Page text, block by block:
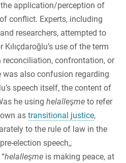
application/perception of
conflict. Experts, including
researchers, attempted to
use of the term
reconciliation, confrontation, or
also confusion regarding
speech itself, the content of
he using helalleşme to refer
as transitional justice,
to the rule of law in the
election speech,,
helalleşme is making peace, at